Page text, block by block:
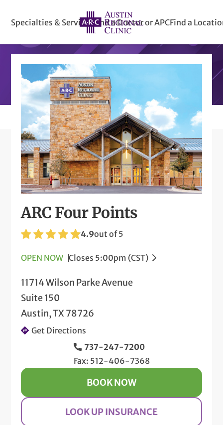
Specialties & ServicesFind a Doctor or APCFind a
ARC Four Points
4.9out of 5
OPEN NOW Closes 5:00pm (CST)
11714 Wilson Parke Avenue
Suite 150
Austin, TX 78726
Get Directions
737-247-7200
Fax: 512-406-7368
BOOK NOW
LOOK UP INSURANCE